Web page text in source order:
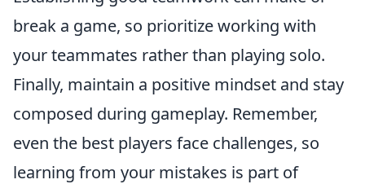
break a game, so prioritize working with
your teammates rather than playing solo.
Finally, maintain a positive mindset and stay
composed during gameplay. Remember,
even the best players face challenges, so
learning from your mistakes is part of